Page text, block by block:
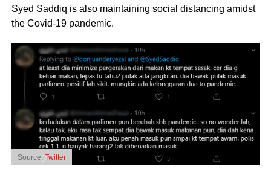
Syed Saddiq is also maintaining social distancing amidst
the Covid-19 pandemic.
Source: Twitter